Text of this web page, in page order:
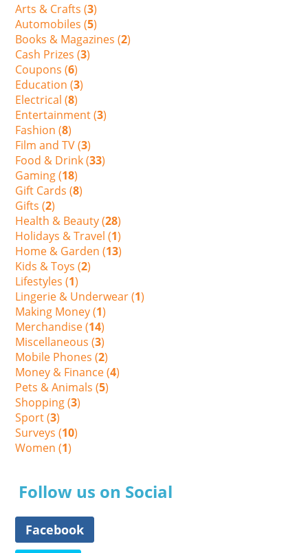
Arts & Crafts (3)
Automobiles (5)
Books & Magazines (2)
Cash Prizes (3)
Coupons (6)
Education (3)
Electrical (8)
Entertainment (3)
Fashion (8)
Film and TV (3)
Food & Drink (33)
Gaming (18)
Gift Cards (8)
Gifts (2)
Health & Beauty (28)
Holidays & Travel (1)
Home & Garden (13)
Kids & Toys (2)
Lifestyles (1)
Lingerie & Underwear (1)
Making Money (1)
Merchandise (14)
Miscellaneous (3)
Mobile Phones (2)
Money & Finance (4)
Pets & Animals (5)
Shopping (3)
Sport (3)
Surveys (10)
Women (1)
Follow us on Social
Facebook